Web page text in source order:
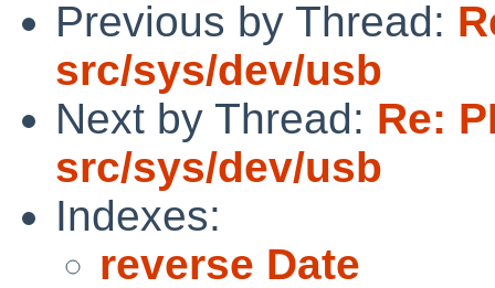
Previous by Thread:
src/sys/dev/usb
Next by Thread: Re:
src/sys/dev/usb
Indexes:
reverse Date